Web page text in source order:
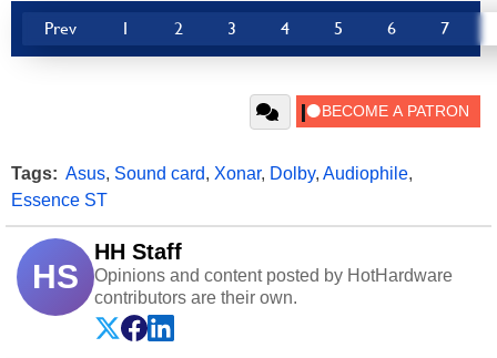
Prev 1 2 3 4 5 6 7
Tags: Asus, Sound card, Xonar, Dolby, Audiophile,
Essence ST
HS
HH Staff
Opinions and content posted by HotHardware
contributors are their own.